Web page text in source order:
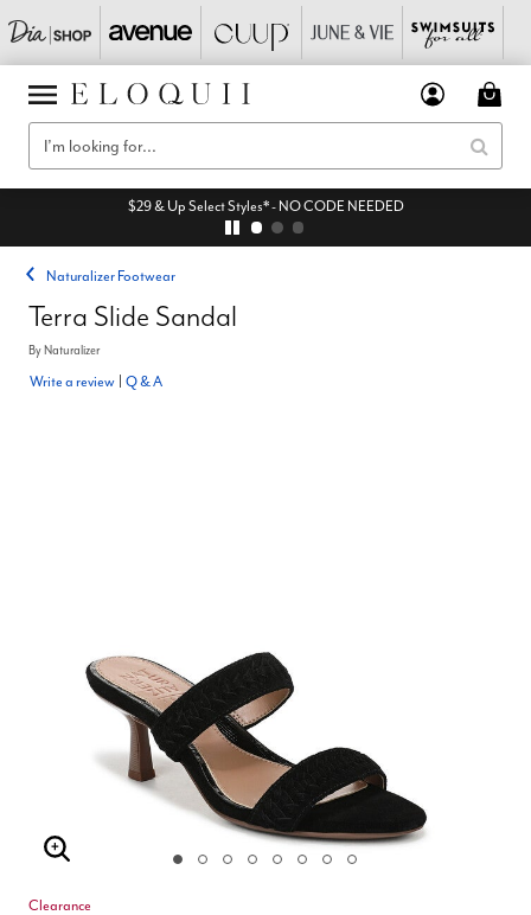
$29 & Up Select Styles* - NO CODE NEEDED
Naturalizer Footwear
Terra Slide Sandal
ByNaturalizer
Write a review Q & A
Enlarge Image
Clearance